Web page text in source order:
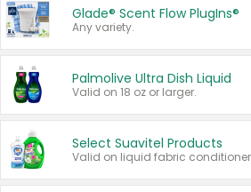
Glade® Scent Flow PlugIns®
Any variety.
Palmolive Ultra Dish Liquid
Valid on 18 oz or larger.
Select Suavitel Products